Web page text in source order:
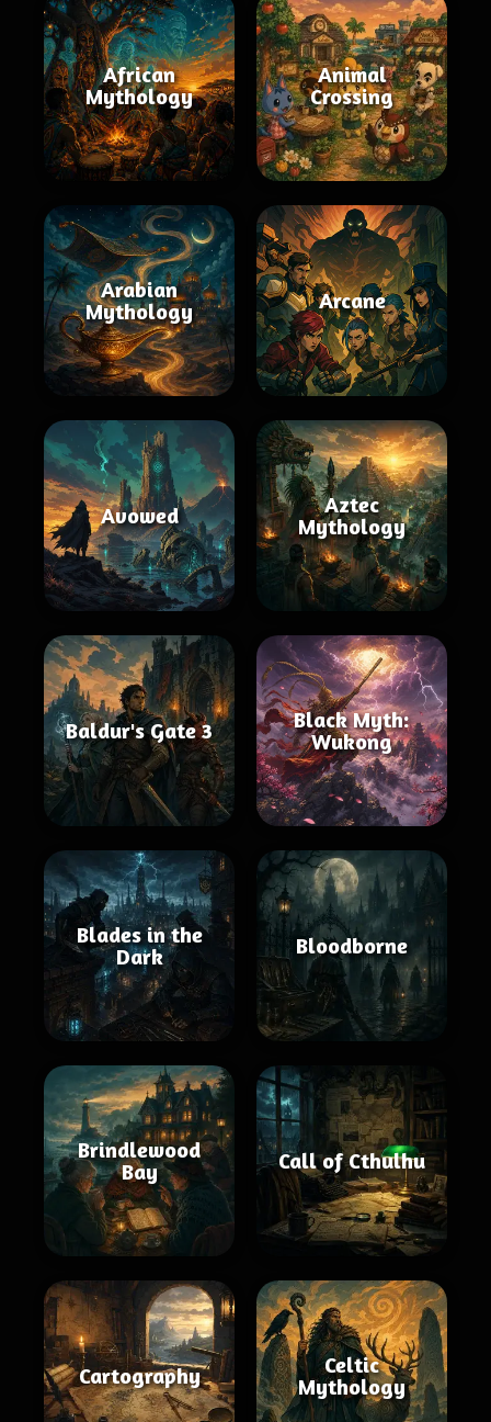
African
Mythology
Animal
Crossing
Arabian
Mythology
Arcane
Avowed
Aztec
Mythology
Baldur's Gate 3
Black Myth:
Wukong
Blades in the
Dark
Bloodborne
Brindlewood
Bay
Call of Cthulhu
Cartography
Celtic
Mythology